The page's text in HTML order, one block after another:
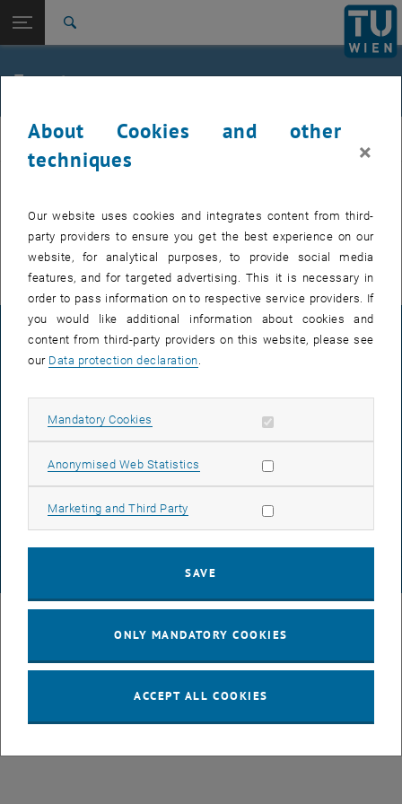
TU Login
Quicklinks
Toggle quicklinks menu
Studies
Top menu level
E307-02-1-Research Group for Machine Elements and
Transmissions for Aviation
Back to:
Transmissions for Aviation
Events
Events
MEL
There are no events in the current view.
© TU Wien# 49877
LEGAL NOTICE
ACCESSIBILITY DECLARATION
DATA PROTECTION DECLARATION (PDF)
About Cookies and other
techniques
×
Our website uses cookies and integrates content from third-
party providers to ensure you get the best experience on our
website, for analytical purposes, to provide social media
features, and for targeted advertising. This it is necessary in
order to pass information on to respective service providers. If
you would like additional information about cookies and
content from third-party providers on this website, please see
our Data protection declaration
Mandatory Cookies Allow mandatory cookies
Anonymised Web Statistics Allow statistic cookies
Marketing and Third Party Allow marketing cookies
SAVE
ONLY MANDATORY COOKIES
ACCEPT ALL COOKIES